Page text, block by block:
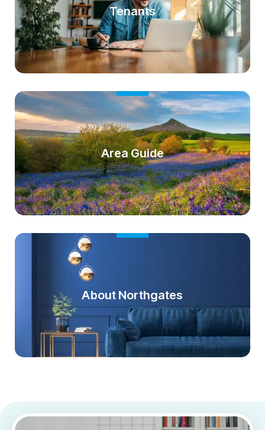
Tenants
Area Guide
About Northgates